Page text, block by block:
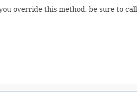
override this method, be sure to call